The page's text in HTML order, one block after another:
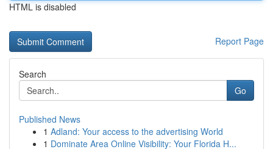
HTML is disabled
Report Page
Search
Go
Published News
1 Adland: Your access to the advertising World
1 Dominate Area Online Visibility: Your Florida H...